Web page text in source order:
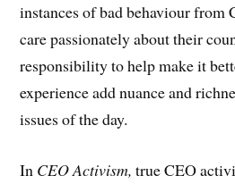
instances of bad behaviour from
care passionately about their
responsibility to help make it
experience add nuance and
issues of the day.
In CEO Activism,true CEO